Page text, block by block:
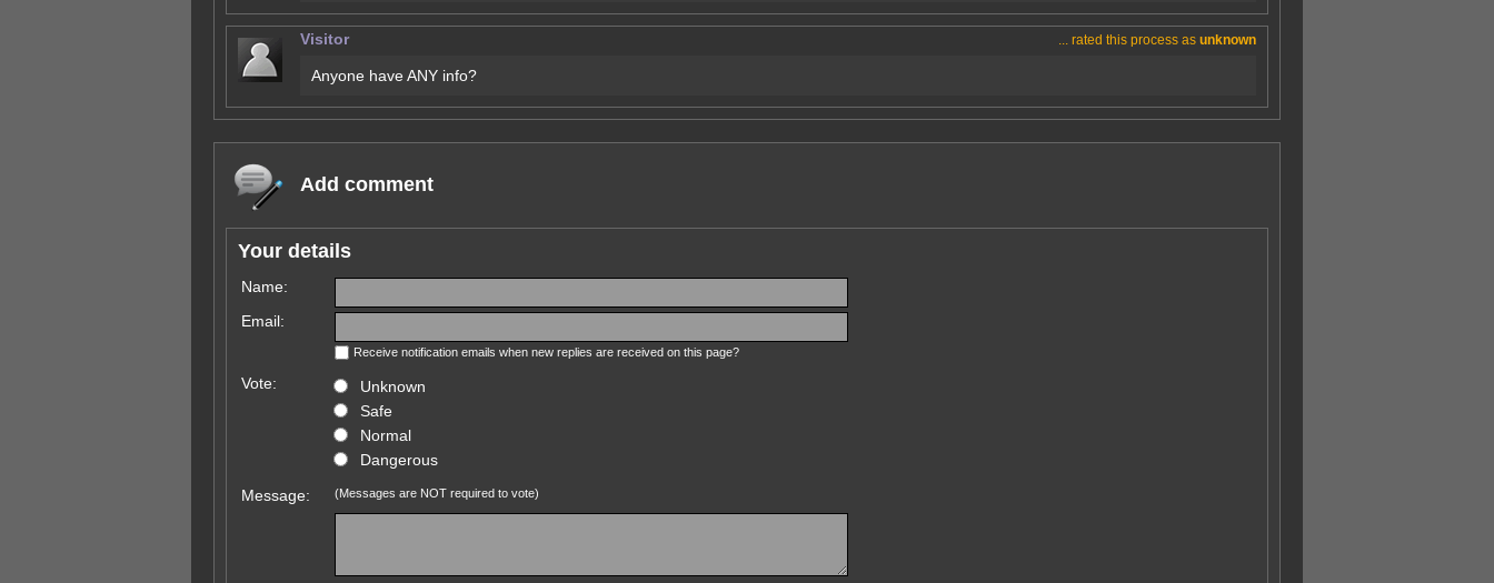
... rated this process as unknown
Visitor
Anyone have ANY info?
Add comment
Your details
Name:
Email:
Receive notification emails when new replies are received on this page?
Vote:
Unknown
Safe
Normal
Dangerous
Message:
(Messages are NOT required to vote)